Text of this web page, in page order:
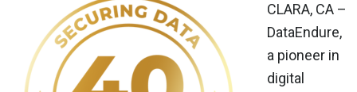
CLARA, CA –
DataEndure,
a pioneer in
digital